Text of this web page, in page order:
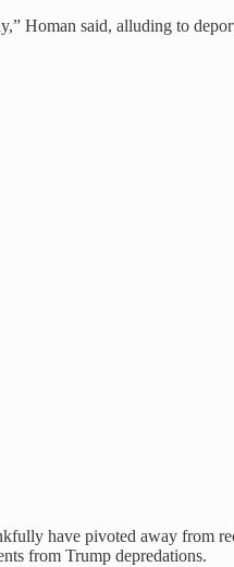
Homan said, alluding to
have pivoted away from
from Trump depredations.